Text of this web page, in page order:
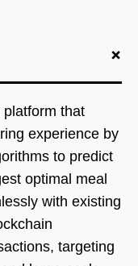
+
platform that
experience by
to predict
optimal meal
with existing
targeting